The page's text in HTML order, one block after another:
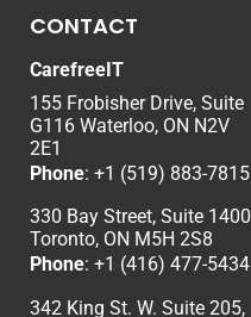
CONTACT
CarefreeIT
155 Frobisher Drive, Suite
G116 Waterloo, ON N2V
2E1
Phone: +1 (519) 883-7815
330 Bay Street, Suite 1400
Toronto, ON M5H 2S8
Phone: +1 (416) 477-5434
342 King St. W. Suite 205,